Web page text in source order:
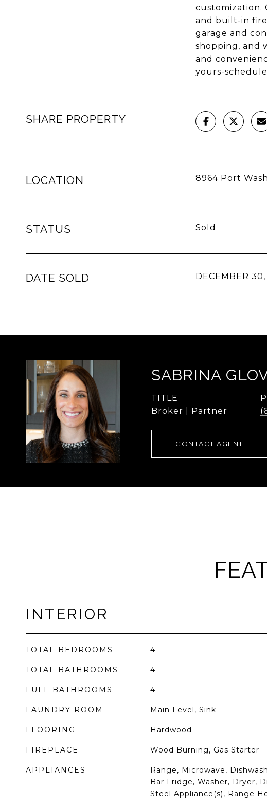
customization.
and built-in
garage and
shopping, and
and
yours-
SHARE PROPERTY
LOCATION 8964 Port
STATUS Sold
DATE SOLD DECEMBER
SABRINA
TITLE
Broker | Partner
CONTACT AGENT
INTERIOR
TOTAL BEDROOMS 4
TOTAL BATHROOMS 4
FULL BATHROOMS 4
LAUNDRY ROOM Main Level, Sink
FLOORING Hardwood
FIREPLACE Wood Burning, Gas Starter
APPLIANCES
Range, Microwave,
Bar Fridge, Washer, Dryer,
Steel Appliance(s), Range